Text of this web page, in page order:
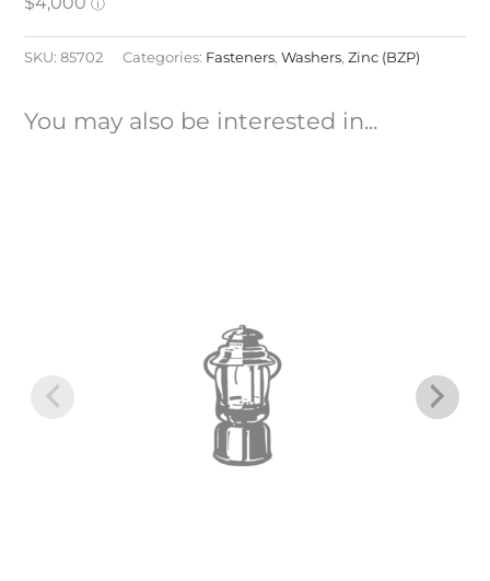
SKU: 85702 Categories: Fasteners, Washers, Zinc (BZP)
You may also be interested in...